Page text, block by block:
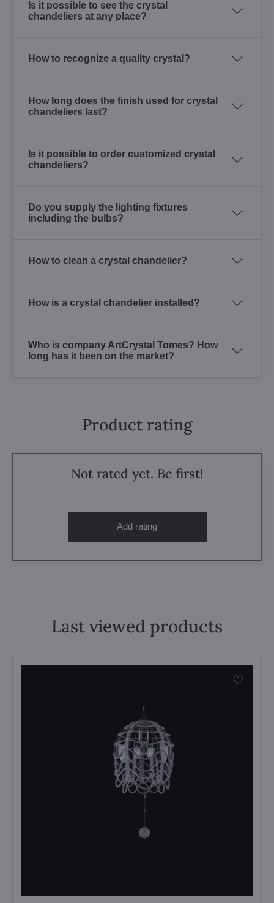
Is it possible to see the crystal
chandeliers at any place?
How to recognize a quality crystal?
How long does the finish used for crystal
chandeliers last?
Is it possible to order customized crystal
chandeliers?
Do you supply the lighting fixtures
including the bulbs?
How to clean a crystal chandelier?
How is a crystal chandelier installed?
Who is company ArtCrystal Tomes? How
long has it been on the market?
Product rating
Not rated yet. Be first!
Add rating
Last viewed products